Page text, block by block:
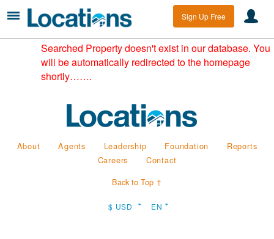
Sign Up Free
Searched Property doesn't exist in our database. You
will be automatically redirected to the homepage
shortly…….
About Agents Leadership Foundation
Reports
Careers
Contact
Back to Top ↑